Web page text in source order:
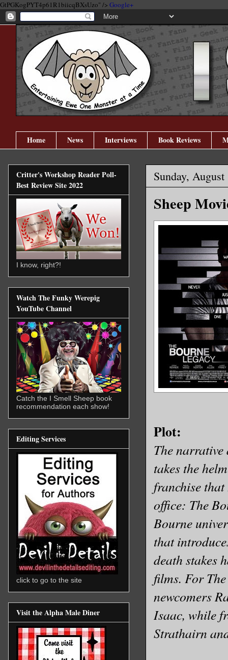
GtPGKogPYT4p61R1biicqBXsUzo" /> Google+
Home News Interviews Book Reviews
Sunday,
Sheep
Plot:
The
takes the
franchise
office: The
Bourne
that
death stakes
films. For
newcomers
Isaac, while
Strathairn
Critter's Workshop Reader Poll-
Best Review Site 2022
I know, right?!
Watch The Funky Werepig
YouTube Channel
Catch the I Smell Sheep book
recommendation each show!
Editing Services
click to go to the site
Visit the Alpha Male Diner